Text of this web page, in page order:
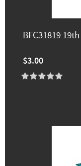
BFC31819
$3.00